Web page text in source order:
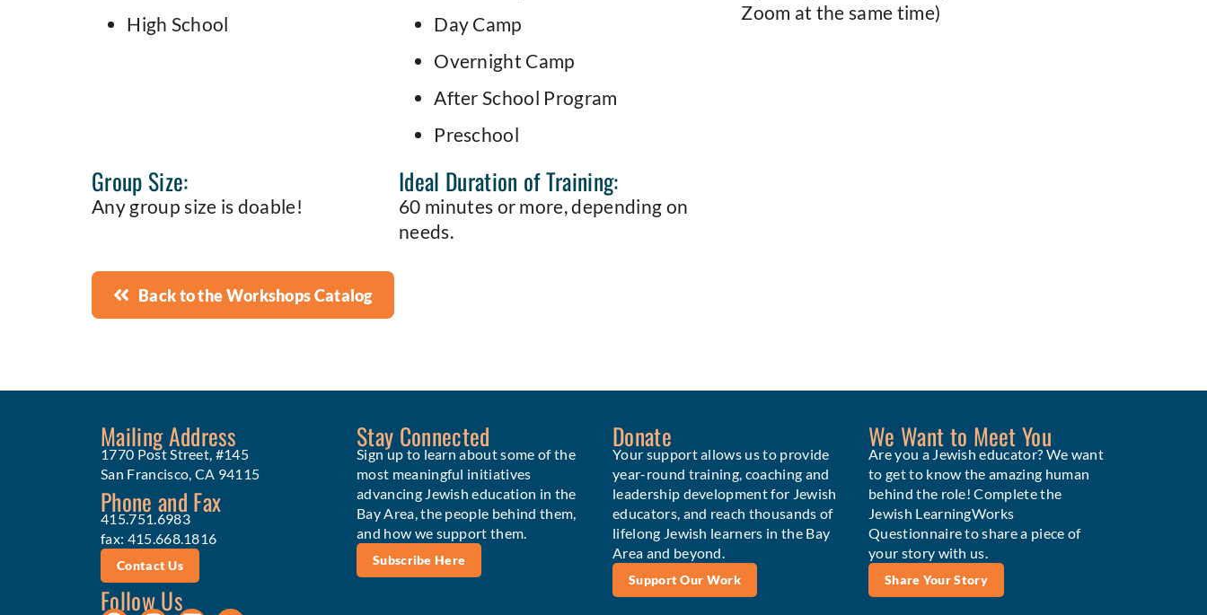
High School
Day Camp
Overnight Camp
After School Program
Preschool
Zoom at the same time)
Group Size:
Any group size is doable!
Ideal Duration of Training:
60 minutes or more, depending on
needs.
Back to the Workshops Catalog
Mailing Address
1770 Post Street, #145
San Francisco, CA 94115
Phone and Fax
415.751.6983
fax: 415.668.1816
Contact Us
Follow Us
Stay Connected
Sign up to learn about some of the
most meaningful initiatives
advancing Jewish education in the
Bay Area, the people behind them,
and how we support them.
Subscribe Here
Donate
Your support allows us to provide
year-round training, coaching and
leadership development for Jewish
educators, and reach thousands of
lifelong Jewish learners in the Bay
Area and beyond.
Support Our Work
We Want to Meet You
Are you a Jewish educator? We want
to get to know the amazing human
behind the role! Complete the
Jewish LearningWorks
Questionnaire to share a piece of
your story with us.
Share Your Story